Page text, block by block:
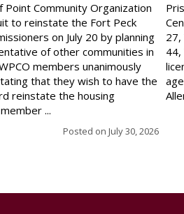
Community Organization
to reinstate the Fort Peck
on July 20 by planning
of other communities in
members unanimously
that they wish to have the
reinstate the housing
...
Posted on July 30, 2026
27,